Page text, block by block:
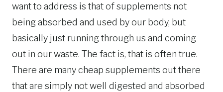
want to address is that of supplements not
being absorbed and used by our body, but
basically just running through us and coming
out in our waste. The fact is, that is often true.
There are many cheap supplements out there
that are simply not well digested and absorbed